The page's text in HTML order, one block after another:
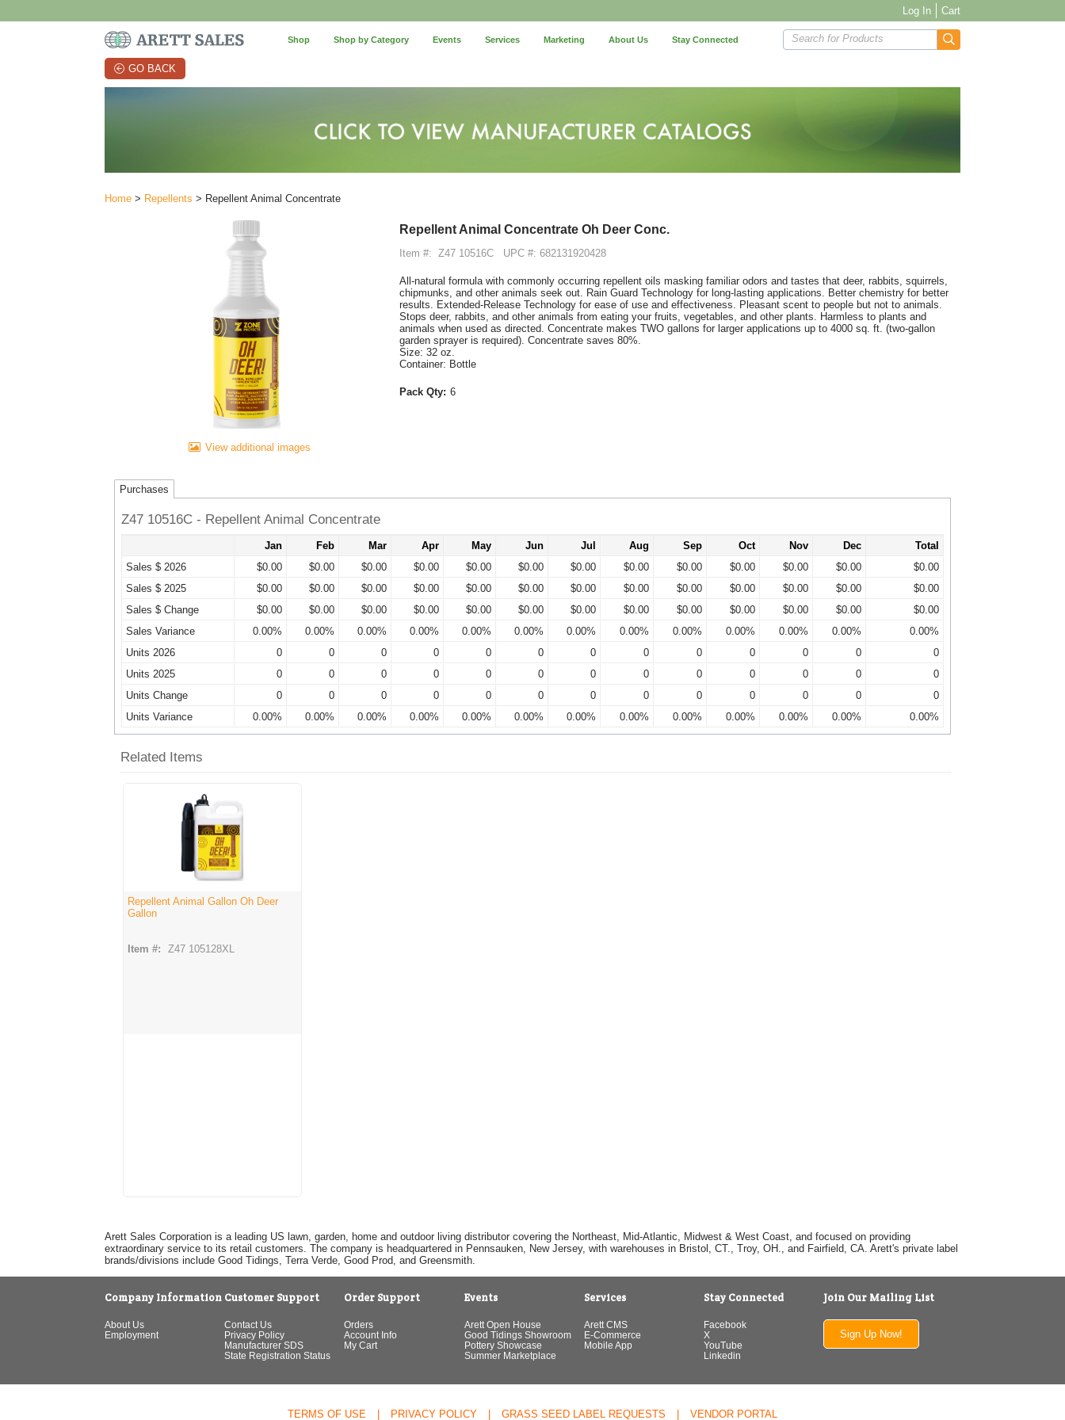
Log In Cart
Shop Shop by Category Events Services Marketing About Us Stay Connected Search for Products
GO BACK
Home > Repellents > Repellent Animal Concentrate
View additional images
Repellent Animal Concentrate Oh Deer Conc.
Item #: Z47 10516C UPC #: 682131920428
All-natural formula with commonly occurring repellent oils masking familiar odors and tastes that deer, rabbits, squirrels,
chipmunks, and other animals seek out. Rain Guard Technology for long-lasting applications. Better chemistry for better
results. Extended-Release Technology for ease of use and effectiveness. Pleasant scent to people but not to animals.
Stops deer, rabbits, and other animals from eating your fruits, vegetables, and other plants. Harmless to plants and
animals when used as directed. Concentrate makes TWO gallons for larger applications up to 4000 sq. ft. (two-gallon
garden sprayer is required). Concentrate saves 80%.
Size: 32 oz.
Container: Bottle
Pack Qty: 6
Purchases
Z47 10516C - Repellent Animal Concentrate
Jan Feb Mar Apr May Jun Jul Aug Sep Oct Nov Dec
Total
Sales $ 2026
$0.00 $0.00 $0.00 $0.00 $0.00 $0.00 $0.00 $0.00 $0.00 $0.00 $0.00 $0.00
$0.00
Sales $ 2025
$0.00 $0.00 $0.00 $0.00 $0.00 $0.00 $0.00 $0.00 $0.00 $0.00 $0.00 $0.00
$0.00
Sales $ Change
$0.00 $0.00 $0.00 $0.00 $0.00 $0.00 $0.00 $0.00 $0.00 $0.00 $0.00 $0.00
$0.00
Sales Variance
0.00% 0.00% 0.00% 0.00% 0.00% 0.00% 0.00% 0.00% 0.00% 0.00% 0.00% 0.00%
0.00%
Units 2026
0 0 0 0 0 0 0 0 0 0 0 0
0
Units 2025
0 0 0 0 0 0 0 0 0 0 0 0
0
Units Change
0 0 0 0 0 0 0 0 0 0 0 0
0
Units Variance
0.00% 0.00% 0.00% 0.00% 0.00% 0.00% 0.00% 0.00% 0.00% 0.00% 0.00% 0.00% 0.00%
Related Items
Repellent Animal Gallon Oh Deer
Gallon
Item #: Z47 105128XL
Arett Sales Corporation is a leading US lawn, garden, home and outdoor living distributor covering the Northeast, Mid-Atlantic, Midwest & West Coast, and focused on providing
extraordinary service to its retail customers. The company is headquartered in Pennsauken, New Jersey, with warehouses in Bristol, CT., Troy, OH., and Fairfield, CA. Arett's private label
brands/divisions include Good Tidings, Terra Verde, Good Prod, and Greensmith.
Company Information
About Us
Employment
Customer Support
Contact Us
Privacy Policy
Manufacturer SDS
State Registration Status
Order Support
Orders
Account Info
My Cart
Events
Arett Open House
Good Tidings Showroom
Pottery Showcase
Summer Marketplace
Services
Arett CMS
E-Commerce
Mobile App
Stay Connected
Facebook
X
YouTube
Linkedin
Join Our Mailing List
Sign Up Now!
TERMS OF USE PRIVACY POLICY GRASS SEED LABEL REQUESTS VENDOR PORTAL